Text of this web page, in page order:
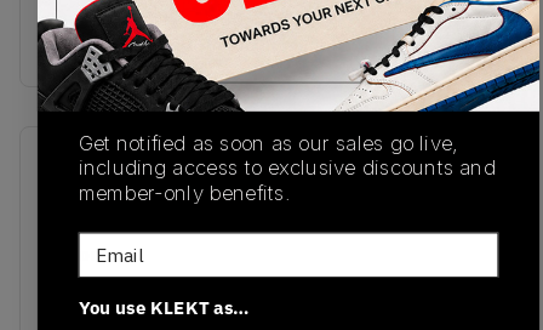
Buy & sell this product on KLEKT.
SKU
JH5470
Release Date
Colorway
Black/Cloud White
Get notified as soon as our sales go live,
including access to exclusive discounts and
member-only benefits.
Email
You use KLEKT as…